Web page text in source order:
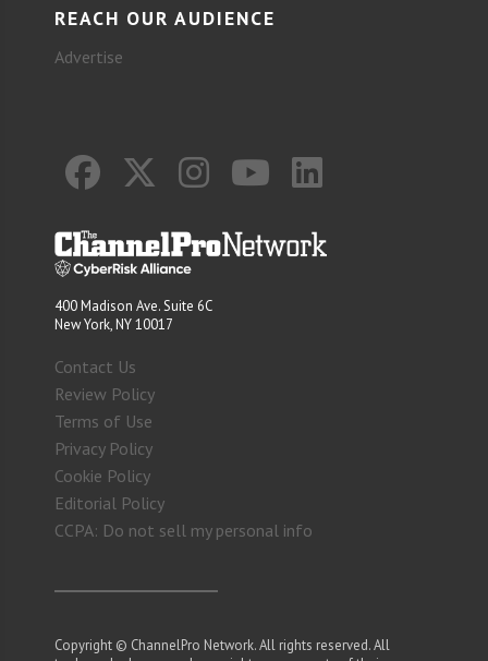
REACH OUR AUDIENCE
Advertise
400 Madison Ave. Suite 6C
New York, NY 10017
Contact Us
Review Policy
Terms of Use
Privacy Policy
Cookie Policy
Editorial Policy
CCPA: Do not sell my personal info
Copyright © ChannelPro Network. All rights reserved. All